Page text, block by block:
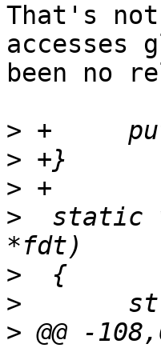
That's
accesses
been no
>
>
>
>
static
>
>
> @@ -